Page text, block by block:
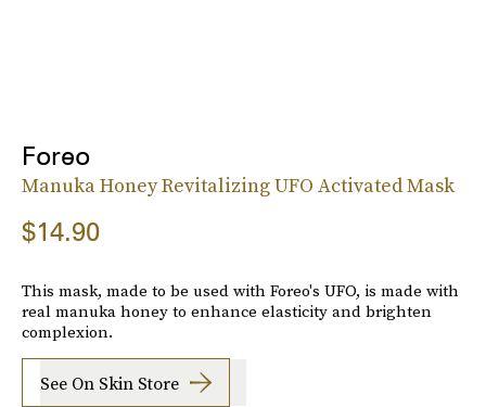
Foreo
Manuka Honey Revitalizing UFO Activated Mask
$14.90
This mask, made to be used with Foreo's UFO, is made with
real manuka honey to enhance elasticity and brighten
complexion.
See On Skin Store